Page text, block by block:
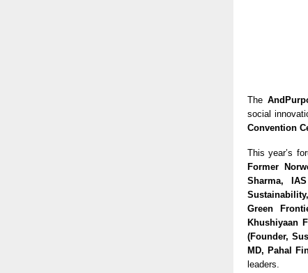
The
social
Convention
This year’s
Former
Sharma,
Green
Khushiyaan
(Founder,
MD, Pahal
leaders.